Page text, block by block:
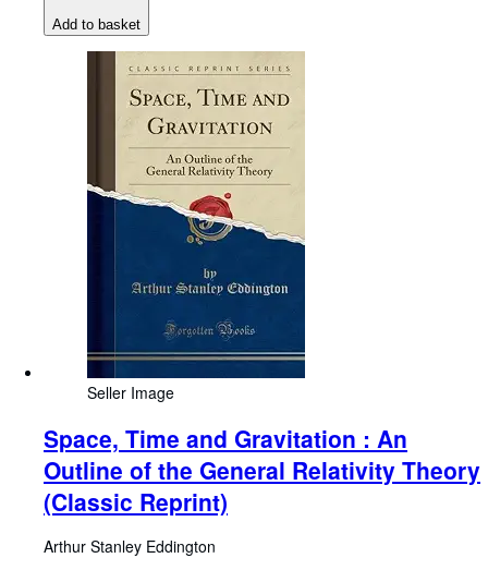
Add to basket
Seller Image
Space, Time and Gravitation : An
Outline of the General Relativity Theory
(Classic Reprint)
Arthur Stanley Eddington